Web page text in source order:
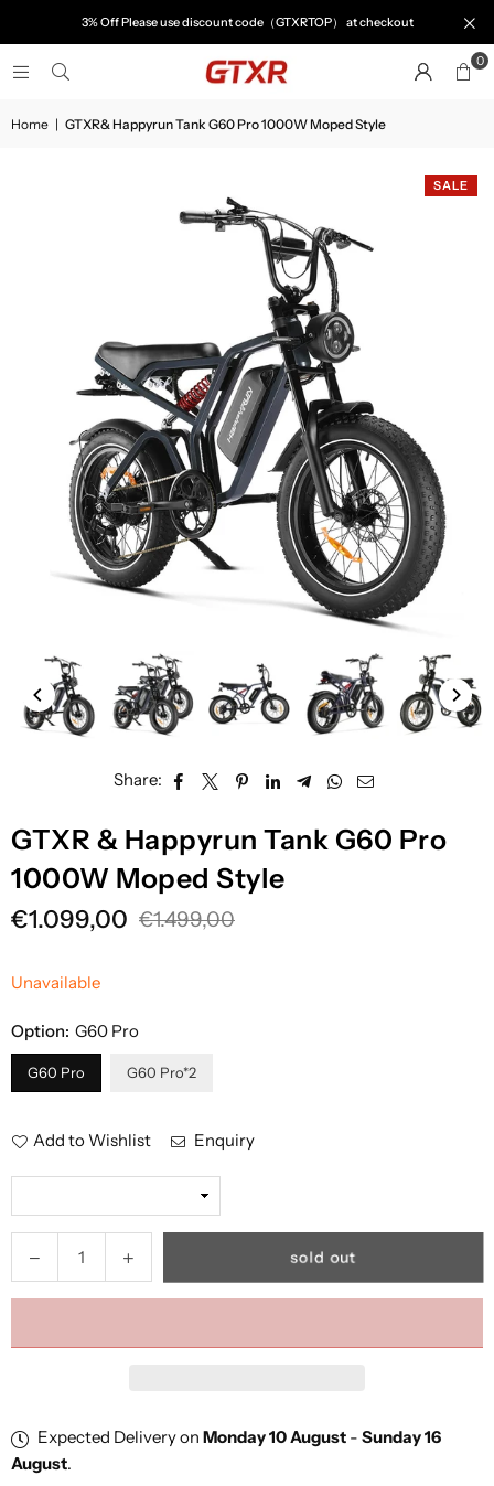
3% Off Please use discount code（GTXRTOP） at checkout
0
Home | GTXR& Happyrun Tank G60 Pro 1000W Moped Style
SALE
Share:
GTXR & Happyrun Tank G60 Pro
1000W Moped Style
Regular
€1.099,00 €1.499,00
Unavailable
Option: G60 Pro
G60 Pro G60 Pro*2
Add to Wishlist Enquiry
Decrease
quantity
for
&amp;
G60
Pro
1000W
Increase
quantity
for
&amp;
G60
Pro
sold out
Expected Delivery on Monday 10 August - Sunday 16
August.